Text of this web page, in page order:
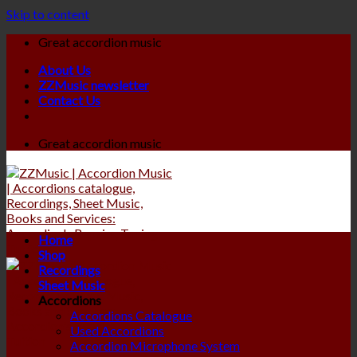
Skip to content
Great accordion music
About Us
ZZMusic newsletter
Contact Us
Great accordion music
Home
Shop
Recordings
Sheet Music
Accordions
Accordions Catalogue
Used Accordions
Accordion Microphone System